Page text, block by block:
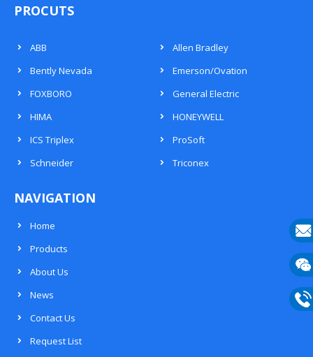
PROCUTS
ABB
Allen Bradley
Bently Nevada
Emerson/Ovation
FOXBORO
General Electric
HIMA
HONEYWELL
ICS Triplex
ProSoft
Schneider
Triconex
NAVIGATION
Home
Products
About Us
News
Contact Us
Request List
E-